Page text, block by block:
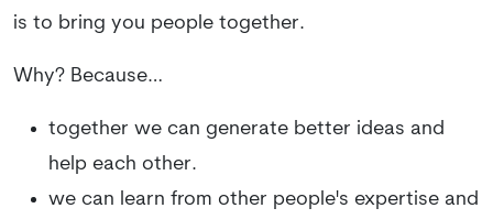
is to bring you people together.
Why? Because…
together we can generate better ideas and
help each other.
we can learn from other people's expertise and